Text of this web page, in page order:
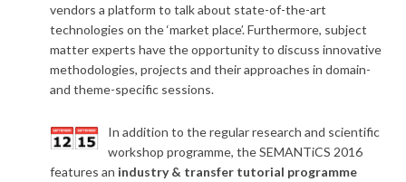
vendors a platform to talk about state-of-the-art
technologies on the ‘market place’. Furthermore, subject
matter experts have the opportunity to discuss innovative
methodologies, projects and their approaches in domain-
and theme-specific sessions.
In addition to the regular research and scientific
workshop programme, the SEMANTiCS 2016
features an industry & transfer tutorial programme